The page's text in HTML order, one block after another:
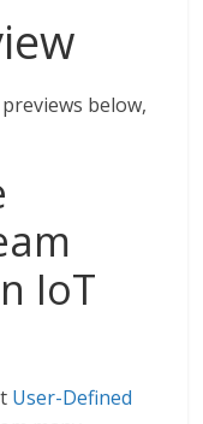
below,
IoT
User-Defined